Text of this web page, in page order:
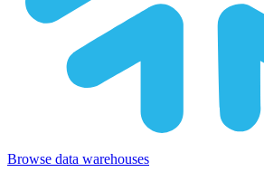
Browse data warehouses